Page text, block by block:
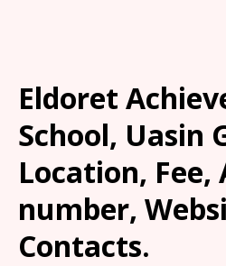
Eldoret
School, Uasin
Location, Fee,
number,
Contacts.